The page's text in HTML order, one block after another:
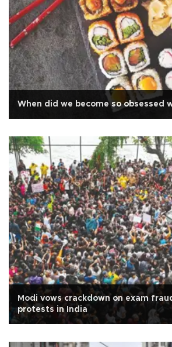
When did we become so obsessed
Modi vows crackdown on exam
protests in India